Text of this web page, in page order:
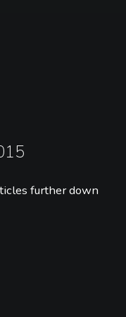
further down